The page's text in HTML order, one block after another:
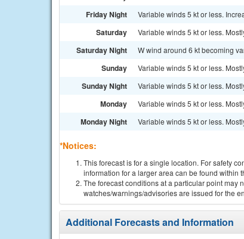
Friday Night Variable winds 5 kt or less.
Saturday Variable winds 5 kt or less.
Saturday Night W wind around 6 kt becoming
Sunday Variable winds 5 kt or less.
Sunday Night Variable winds 5 kt or less.
Monday Variable winds 5 kt or less.
Monday Night Variable winds 5 kt or less.
*Notices:
This forecast is for a single location. For safety
information for a larger area can be found within
The forecast conditions at a particular point may
watches/warnings/advisories are issued for the
Additional Forecasts and Information